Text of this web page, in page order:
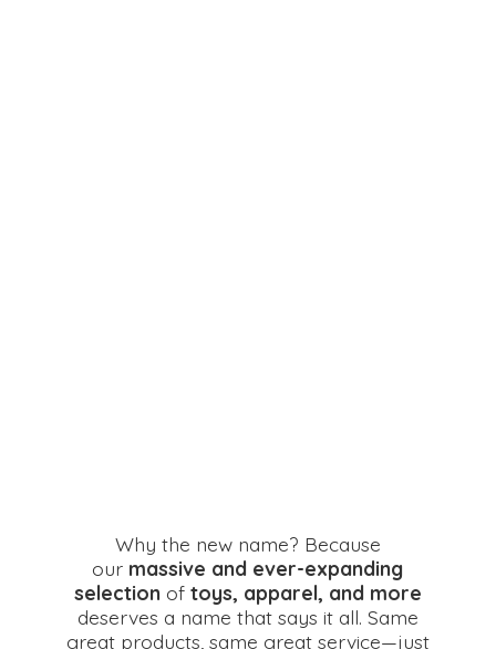
Why the new name? Because
our massive and ever-expanding
selection of toys, apparel, and more
deserves a name that says it all. Same
great products, same great service—just